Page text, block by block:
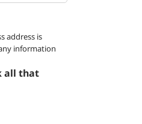
address is
information
all that